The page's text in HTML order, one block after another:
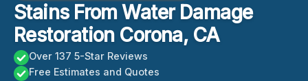
Stains From Water Damage
Restoration Corona, CA
Over 137 5-Star Reviews
Free Estimates and Quotes